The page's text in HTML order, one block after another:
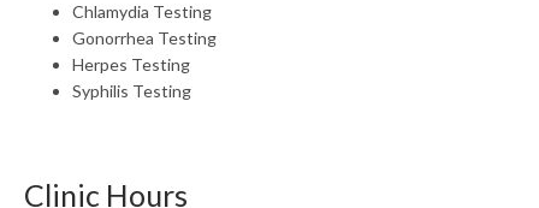
Chlamydia Testing
Gonorrhea Testing
Herpes Testing
Syphilis Testing
Clinic Hours